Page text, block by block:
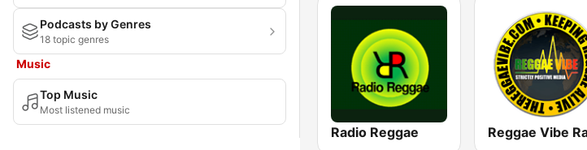
Podcasts by Genres
18 topic genres
Music
Top Music
Most listened music
Radio Reggae